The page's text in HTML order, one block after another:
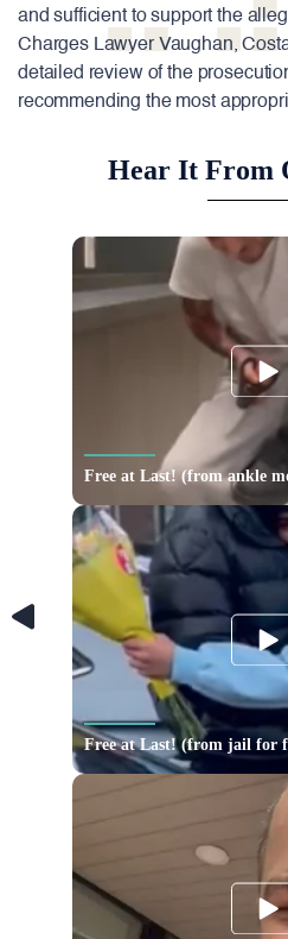
and sufficient to support the
Charges Lawyer Vaughan,
detailed review of the
recommending the most
Hear It From
Free at Last! (from ankle
Free at Last! (from jail for